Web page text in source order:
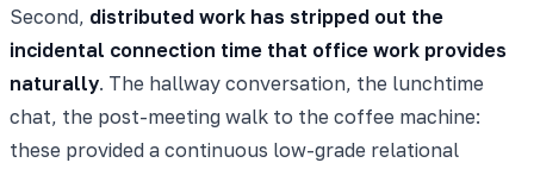
Second, distributed work has stripped out the
incidental connection time that office work provides
naturally. The hallway conversation, the lunchtime
chat, the post-meeting walk to the coffee machine:
these provided a continuous low-grade relational